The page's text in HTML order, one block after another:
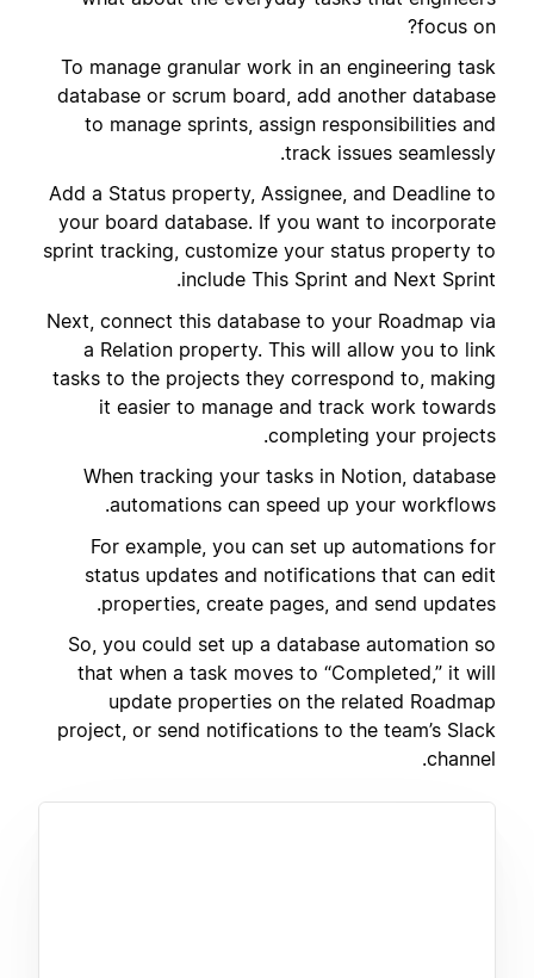
focus on?
To manage granular work in an engineering task
database or scrum board, add another database
to manage sprints, assign responsibilities and
track issues seamlessly.
Add a Status property, Assignee, and Deadline to
your board database. If you want to incorporate
sprint tracking, customize your status property to
include This Sprint and Next Sprint.
Next, connect this database to your Roadmap via
a Relation property. This will allow you to link
tasks to the projects they correspond to, making
it easier to manage and track work towards
completing your projects.
When tracking your tasks in Notion, database
automations can speed up your workflows.
For example, you can set up automations for
status updates and notifications that can edit
properties, create pages, and send updates.
So, you could set up a database automation so
that when a task moves to “Completed,” it will
update properties on the related Roadmap
project, or send notifications to the team’s Slack
channel.